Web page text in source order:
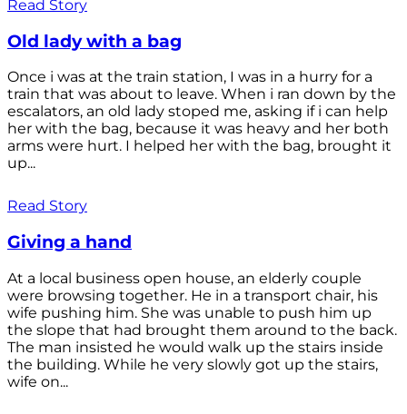
Read Story
Old lady with a bag
Once i was at the train station, I was in a hurry for a
train that was about to leave. When i ran down by the
escalators, an old lady stoped me, asking if i can help
her with the bag, because it was heavy and her both
arms were hurt. I helped her with the bag, brought it
up...
Read Story
Giving a hand
At a local business open house, an elderly couple
were browsing together. He in a transport chair, his
wife pushing him. She was unable to push him up
the slope that had brought them around to the back.
The man insisted he would walk up the stairs inside
the building. While he very slowly got up the stairs,
wife on...